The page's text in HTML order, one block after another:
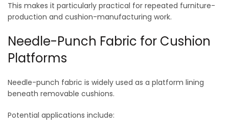
This makes it particularly practical for repeated furniture-
production and cushion-manufacturing work.
Needle-Punch Fabric for Cushion
Platforms
Needle-punch fabric is widely used as a platform lining
beneath removable cushions.
Potential applications include: